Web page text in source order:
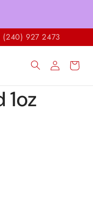
(240) 927 2473
Log
in
Cart